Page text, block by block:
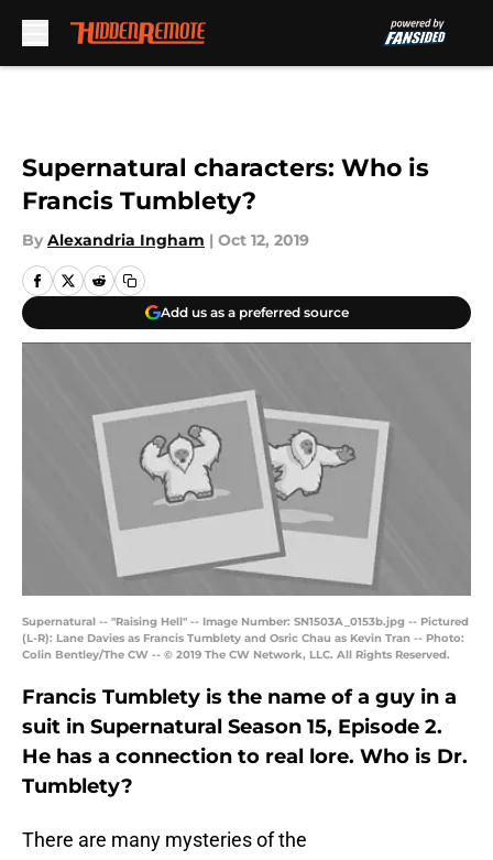
Supernatural characters: Who is
Francis Tumblety?
By Alexandria Ingham | Oct 12, 2019
Add us as a preferred source
Supernatural -- "Raising Hell" -- Image Number: SN1503A_0153b.jpg -- Pictured
(L-R): Lane Davies as Francis Tumblety and Osric Chau as Kevin Tran -- Photo:
Colin Bentley/The CW -- © 2019 The CW Network, LLC. All Rights Reserved.
Francis Tumblety is the name of a guy in a
suit in Supernatural Season 15, Episode 2.
He has a connection to real lore. Who is Dr.
Tumblety?
There are many mysteries of the